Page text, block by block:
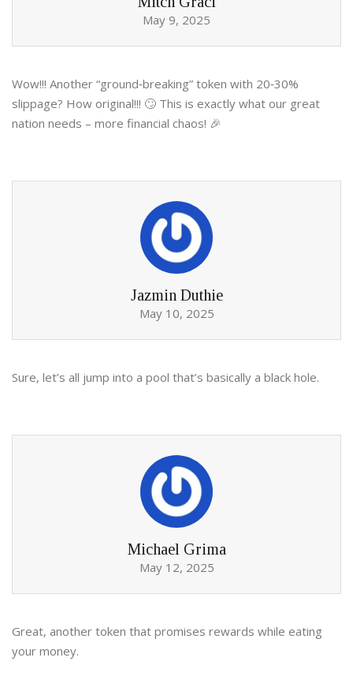
May 9, 2025
Wow!!! Another “ground‑breaking” token with 20‑30%
slippage? How original!!! 🙄 This is exactly what our great
nation needs – more financial chaos! 🎉
Jazmin Duthie
May 10, 2025
Sure, let’s all jump into a pool that’s basically a black hole.
Michael Grima
May 12, 2025
Great, another token that promises rewards while eating
your money.